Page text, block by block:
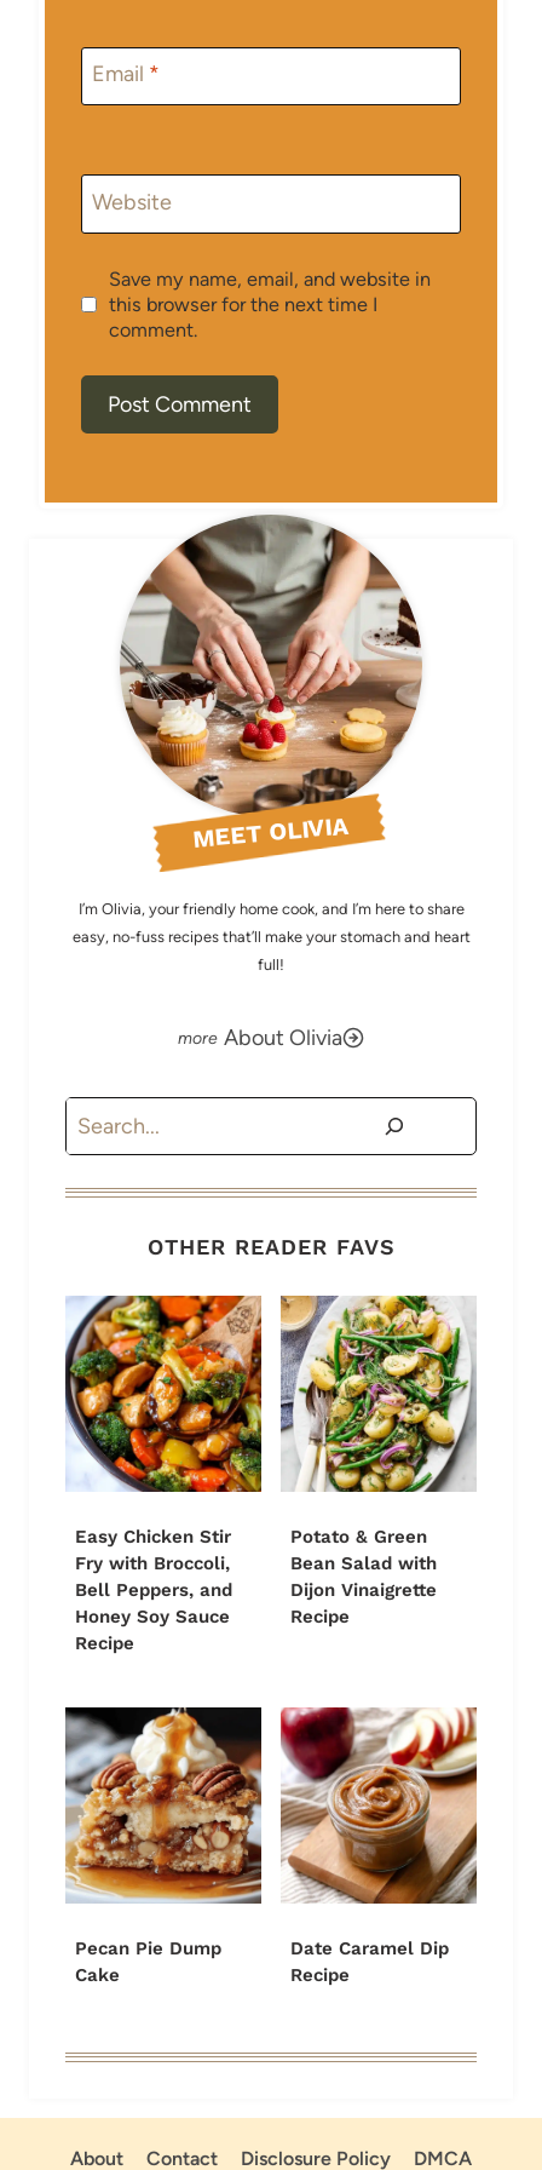
Email *
Website
Save my name, email, and website in
this browser for the next time I
comment.
MEET OLIVIA
I’m Olivia, your friendly home cook, and I’m here to share
easy, no-fuss recipes that’ll make your stomach and heart
full!
About Olivia
Search
OTHER READER FAVS
Easy Chicken Stir
Fry with Broccoli,
Bell Peppers, and
Honey Soy Sauce
Recipe
Potato & Green
Bean Salad with
Dijon Vinaigrette
Recipe
Pecan Pie Dump
Cake
Date Caramel Dip
Recipe
About Contact Disclosure Policy DMCA